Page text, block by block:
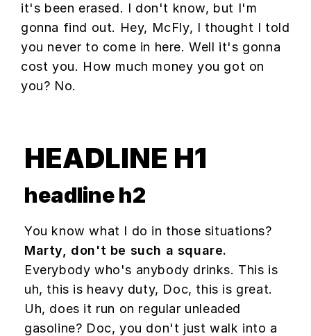
it's been erased. I don't know, but I'm
gonna find out. Hey, McFly, I thought I told
you never to come in here. Well it's gonna
cost you. How much money you got on
you? No.
HEADLINE H1
headline h2
You know what I do in those situations?
Marty, don't be such a square.
Everybody who's anybody drinks. This is
uh, this is heavy duty, Doc, this is great.
Uh, does it run on regular unleaded
gasoline? Doc, you don't just walk into a